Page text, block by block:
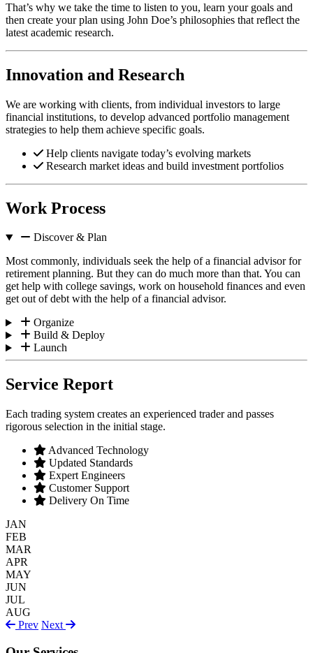
That’s why we take the time to listen to you, learn your goals and
then create your plan using John Doe’s philosophies that reflect the
latest academic research.
Innovation and Research
We are working with clients, from individual investors to large
financial institutions, to develop advanced portfolio management
strategies to help them achieve specific goals.
Help clients navigate today’s evolving markets
Research market ideas and build investment portfolios
Work Process
Discover & Plan
Most commonly, individuals seek the help of a financial advisor for
retirement planning. But they can do much more than that. You can
get help with college savings, work on household finances and even
get out of debt with the help of a financial advisor.
Organize
Build & Deploy
Launch
Service Report
Each trading system creates an experienced trader and passes
rigorous selection in the initial stage.
Advanced Technology
Updated Standards
Expert Engineers
Customer Support
Delivery On Time
JAN
FEB
MAR
APR
MAY
JUN
JUL
AUG
Prev Next